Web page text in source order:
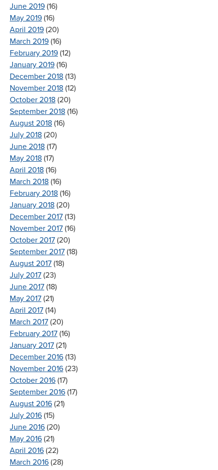
June 2019 (16)
May 2019 (16)
April 2019 (20)
March 2019 (16)
February 2019 (12)
January 2019 (16)
December 2018 (13)
November 2018 (12)
October 2018 (20)
September 2018 (16)
August 2018 (16)
July 2018 (20)
June 2018 (17)
May 2018 (17)
April 2018 (16)
March 2018 (16)
February 2018 (16)
January 2018 (20)
December 2017 (13)
November 2017 (16)
October 2017 (20)
September 2017 (18)
August 2017 (18)
July 2017 (23)
June 2017 (18)
May 2017 (21)
April 2017 (14)
March 2017 (20)
February 2017 (16)
January 2017 (21)
December 2016 (13)
November 2016 (23)
October 2016 (17)
September 2016 (17)
August 2016 (21)
July 2016 (15)
June 2016 (20)
May 2016 (21)
April 2016 (22)
March 2016 (28)